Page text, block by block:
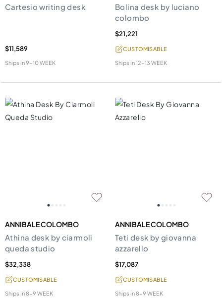
Cartesio writing desk
$11,589
Ships in9-10 WEEK
Bolina desk by luciano
colombo
$21,221
CUSTOMISABLE
Ships in12-13 WEEK
ANNIBALE COLOMBO
Athina desk by ciarmoli
queda studio
$32,338
CUSTOMISABLE
Ships in8-9 WEEK
ANNIBALE COLOMBO
Teti desk by giovanna
azzarello
$17,087
CUSTOMISABLE
Ships in8-9 WEEK